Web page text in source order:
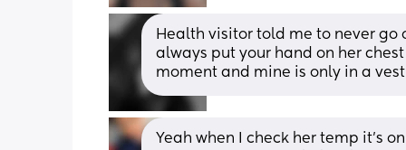
Health visitor told me to never
always put your hand on her
moment and mine is only in a
Yeah when I check her temp it’s